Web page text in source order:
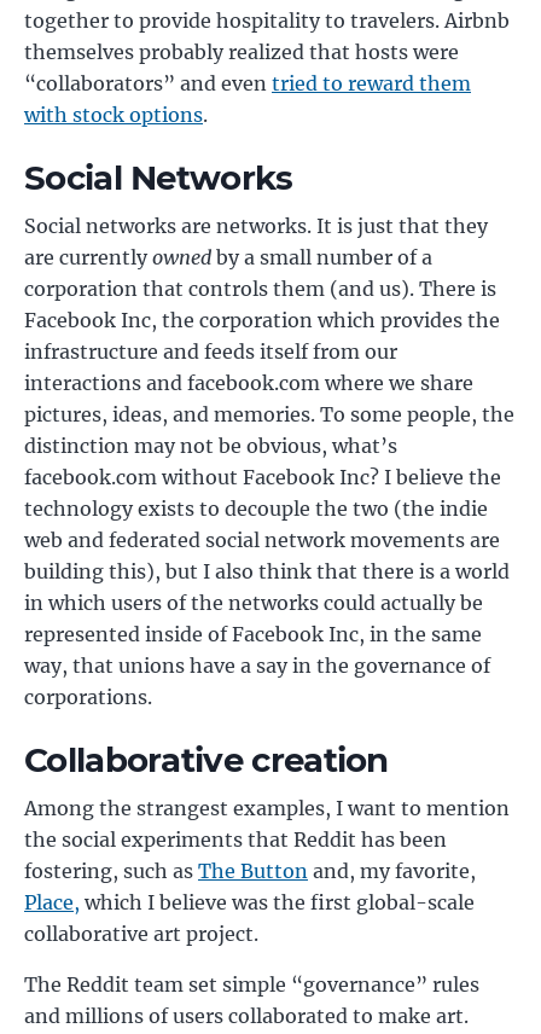
together to provide hospitality to travelers. Airbnb
themselves probably realized that hosts were
“collaborators” and even tried to reward them
with stock options.
Social Networks
Social networks are networks. It is just that they
are currentlyowned by a small number of a
corporation that controls them (and us). There is
Facebook Inc, the corporation which provides the
infrastructure and feeds itself from our
interactions and facebook.com where we share
pictures, ideas, and memories. To some people, the
distinction may not be obvious, what’s
facebook.com without Facebook Inc? I believe the
technology exists to decouple the two (the indie
web and federated social network movements are
building this), but I also think that there is a world
in which users of the networks could actually be
represented inside of Facebook Inc, in the same
way, that unions have a say in the governance of
corporations.
Collaborative creation
Among the strangest examples, I want to mention
the social experiments that Reddit has been
fostering, such as The Button and, my favorite,
Place, which I believe was the first global-scale
collaborative art project.
The Reddit team set simple “governance” rules
and millions of users collaborated to make art.